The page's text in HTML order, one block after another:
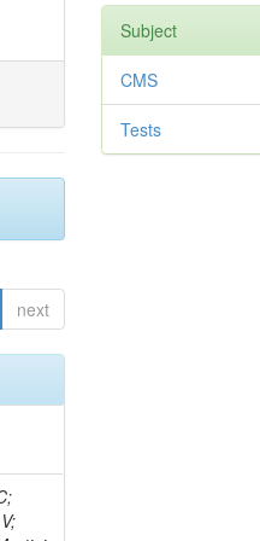
next
D; Sander, C; Gao, Y; Trentadue, R; Keller, J; Gottschalk, E; Evans, D; Green, D; Gunthoti, K; Gutsche, O;
Subject
CMS
Tests